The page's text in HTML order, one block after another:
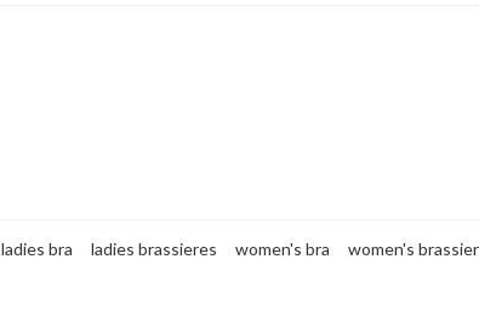
ladies bra ladies brassieres women's bra women's